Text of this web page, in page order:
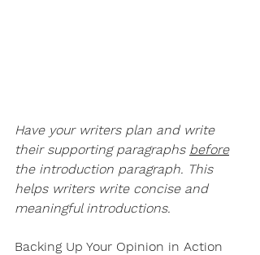
Have your writers plan and write
their supporting paragraphs before
the introduction paragraph. This
helps writers write concise and
meaningful introductions.
Backing Up Your Opinion in Action